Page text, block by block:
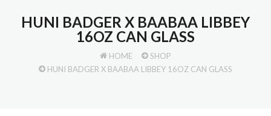
HUNI BADGER X BAABAA LIBBEY
16OZ CAN GLASS
HOME
SHOP
HUNI BADGER X BAABAA LIBBEY 16OZ CAN GLASS